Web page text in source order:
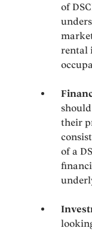
of
rental
their
of a